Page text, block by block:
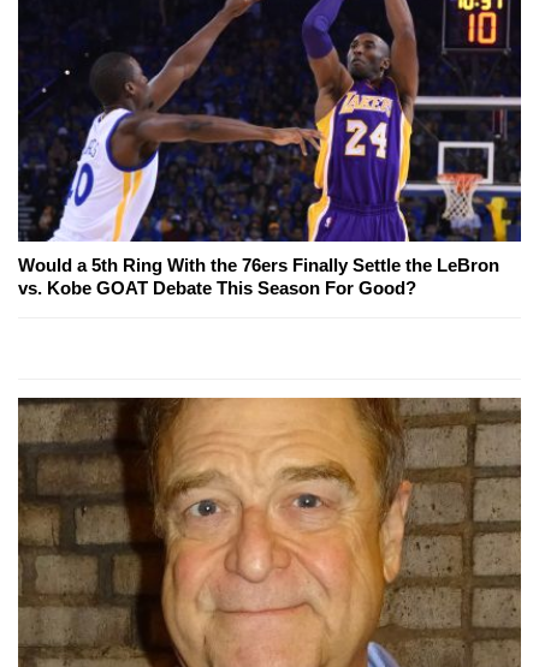
Would a 5th Ring With the 76ers Finally Settle the LeBron
vs. Kobe GOAT Debate This Season For Good?